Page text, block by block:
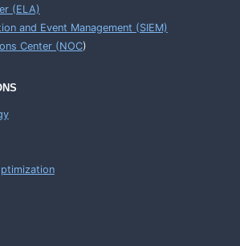
(ELA)
and Event Management (SIEM)
Center (NOC)